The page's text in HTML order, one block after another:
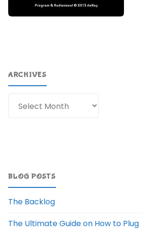
ARCHIVES
BLOG POSTS
The Backlog
The Ultimate Guide on How to Plug